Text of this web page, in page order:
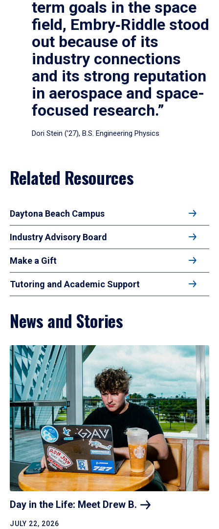
term goals in the space
field, Embry‑Riddle stood
out because of its
industry connections
and its strong reputation
in aerospace and space-
focused research.”
Dori Stein (’27), B.S. Engineering Physics
Related Resources
Daytona Beach Campus
Industry Advisory Board
Make a Gift
Tutoring and Academic Support
News and Stories
Day in the Life: Meet Drew B.
JULY 22, 2026